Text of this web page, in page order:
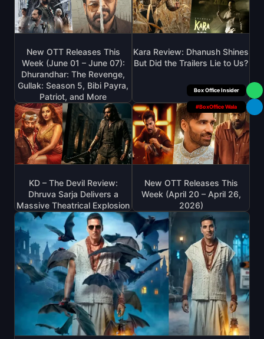
New OTT Releases This
Week (June 01 – June 07):
Dhurandhar: The Revenge,
Gullak: Season 5, Bibi Payra,
Patriot, and More
Kara Review: Dhanush Shines
But Did the Trailers Lie to Us?
KD – The Devil Review:
Dhruva Sarja Delivers a
Massive Theatrical Explosion
New OTT Releases This
Week (April 20 – April 26,
2026)
Your Personal
#BoxOffice Wala